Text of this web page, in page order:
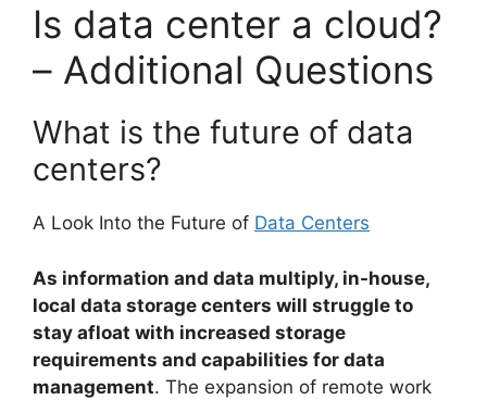
Is data center a cloud?
– Additional Questions
What is the future of data
centers?
A Look Into the Future of Data Centers
As information and data multiply, in-house,
local data storage centers will struggle to
stay afloat with increased storage
requirements and capabilities for data
management. The expansion of remote work